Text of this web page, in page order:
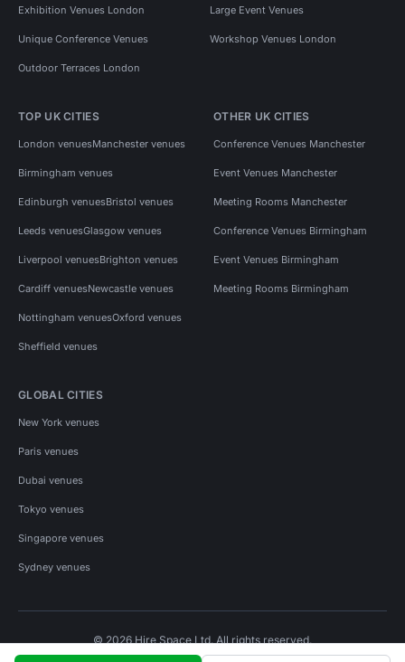
Exhibition Venues London Large Event Venues
Unique Conference Venues Workshop Venues London
Outdoor Terraces London
TOP UK CITIES
London venuesManchester venues
Birmingham venues
Edinburgh venuesBristol venues
Leeds venuesGlasgow venues
Liverpool venuesBrighton venues
Cardiff venuesNewcastle venues
Nottingham venuesOxford venues
Sheffield venues
OTHER UK CITIES
Conference Venues Manchester
Event Venues Manchester
Meeting Rooms Manchester
Conference Venues Birmingham
Event Venues Birmingham
Meeting Rooms Birmingham
GLOBAL CITIES
New York venues
Paris venues
Dubai venues
Tokyo venues
Singapore venues
Sydney venues
© 2026 Hire Space Ltd. All rights reserved.